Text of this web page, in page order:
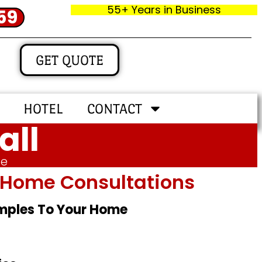
55+ Years in Business
GET QUOTE
HOTEL CONTACT
Consultations
To Your Home